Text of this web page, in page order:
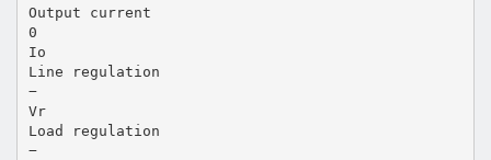
Output current
0
Io
Line regulation
−
Vr
Load regulation
−